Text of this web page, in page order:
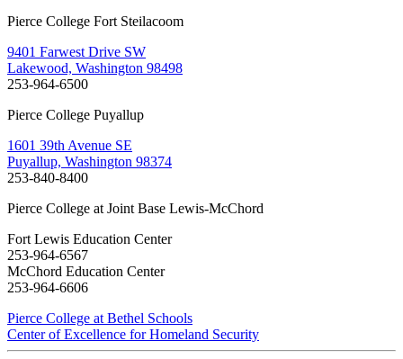
Pierce College Fort Steilacoom
9401 Farwest Drive SW
Lakewood, Washington 98498
253-964-6500
Pierce College Puyallup
1601 39th Avenue SE
Puyallup, Washington 98374
253-840-8400
Pierce College at Joint Base Lewis-McChord
Fort Lewis Education Center
253-964-6567
McChord Education Center
253-964-6606
Pierce College at Bethel Schools
Center of Excellence for Homeland Security